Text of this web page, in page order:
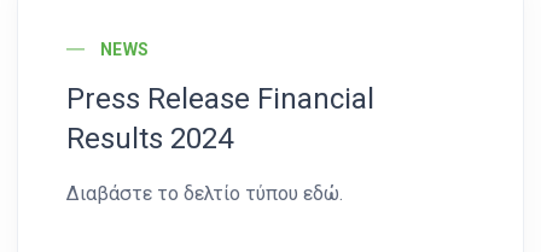
NEWS
Press Release Financial
Results 2024
Διαβάστε το δελτίο τύπου εδώ.